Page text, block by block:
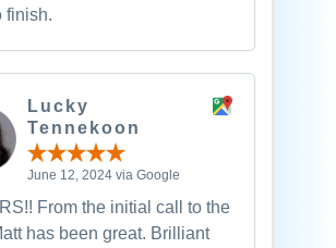
finish.
Lucky
Tennekoon
June 12, 2024 via Google
From the initial call to the
has been great. Brilliant